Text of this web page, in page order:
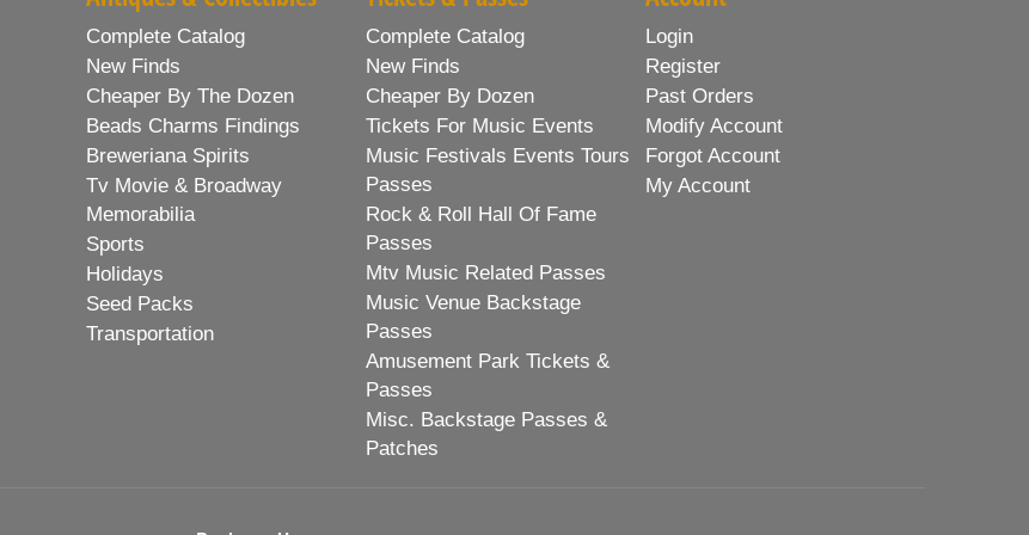
Complete Catalog
New Finds
Cheaper By The Dozen
Beads Charms Findings
Breweriana Spirits
Tv Movie & Broadway
Memorabilia
Sports
Holidays
Seed Packs
Transportation
Complete Catalog
New Finds
Cheaper By Dozen
Tickets For Music Events
Music Festivals Events Tours
Passes
Rock & Roll Hall Of Fame
Passes
Mtv Music Related Passes
Music Venue Backstage
Passes
Amusement Park Tickets &
Passes
Misc. Backstage Passes &
Patches
Login
Register
Past Orders
Modify Account
Forgot Account
My Account